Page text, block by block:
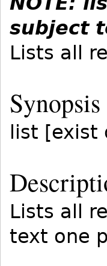
subject
Lists all
Synopsis
list [exist
Lists all
text one